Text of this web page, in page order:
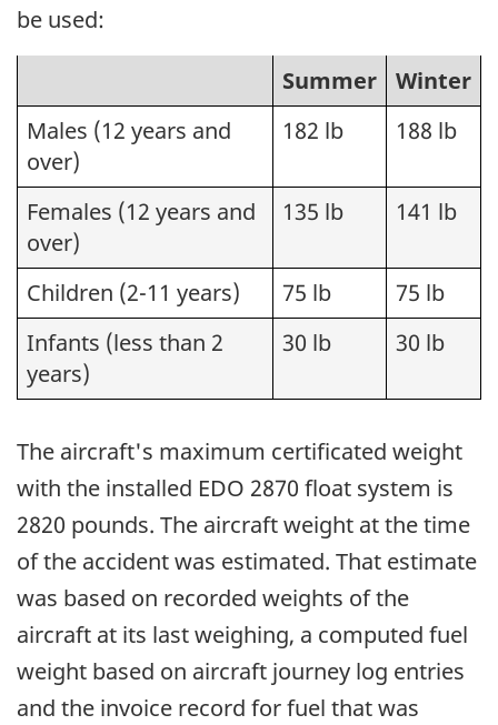
be used:
Summer
Winter
Males (12 years and
over)
182 lb 188 lb
Females (12 years and
over)
135 lb 141 lb
Children (2-11 years) 75 lb
75 lb
Infants (less than 2
years)
30 lb 30 lb
The aircraft's maximum certificated weight
with the installed EDO 2870 float system is
2820 pounds. The aircraft weight at the time
of the accident was estimated. That estimate
was based on recorded weights of the
aircraft at its last weighing, a computed fuel
weight based on aircraft journey log entries
and the invoice record for fuel that was